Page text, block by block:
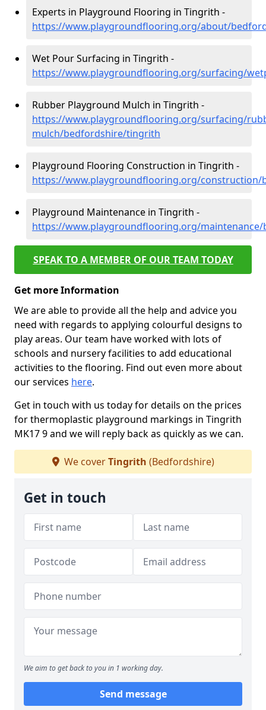
Experts in Playground Flooring in Tingrith -
https://www.playgroundflooring.org/about/
Wet Pour Surfacing in Tingrith -
https://www.playgroundflooring.org/surfacing/
Rubber Playground Mulch in Tingrith -
https://www.playgroundflooring.org/surfacing/
mulch/bedfordshire/tingrith
Playground Flooring Construction in Tingrith -
https://www.playgroundflooring.org/
Playground Maintenance in Tingrith -
https://www.playgroundflooring.org/
SPEAK TO A MEMBER OF OUR TEAM TODAY
Get more Information
We are able to provide all the help and advice you
need with regards to applying colourful designs to
play areas. Our team have worked with lots of
schools and nursery facilities to add educational
activities to the flooring. Find out even more about
our services here.
Get in touch with us today for details on the prices
for thermoplastic playground markings in Tingrith
MK17 9 and we will reply back as quickly as we can.
We coverTingrith (Bedfordshire)
Get in touch
We aim to get back to you in 1 working day.
Send message